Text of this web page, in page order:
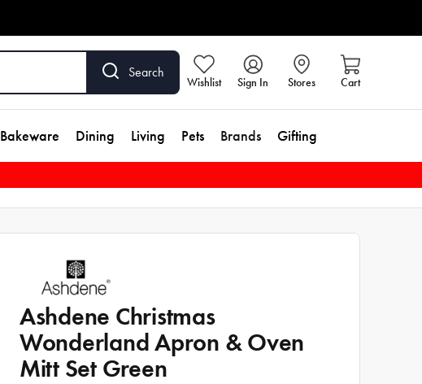
Search
Wishlist Sign In Stores Cart
Bakeware Dining Living Pets Brands Gifting
Ashdene Christmas
Wonderland Apron & Oven
Mitt Set Green